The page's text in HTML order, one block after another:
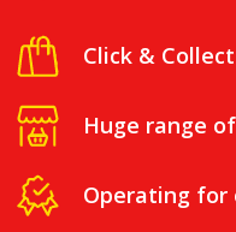
Click & Collect
Huge range
Operating for